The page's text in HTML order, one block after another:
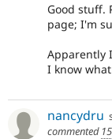
Good stuff.
page; I'm
Apparently
I know
nancydru
commented